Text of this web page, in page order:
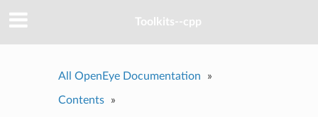
Toolkits--cpp
All OpenEye Documentation »
Contents »